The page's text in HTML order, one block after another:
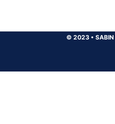
© 2023 •